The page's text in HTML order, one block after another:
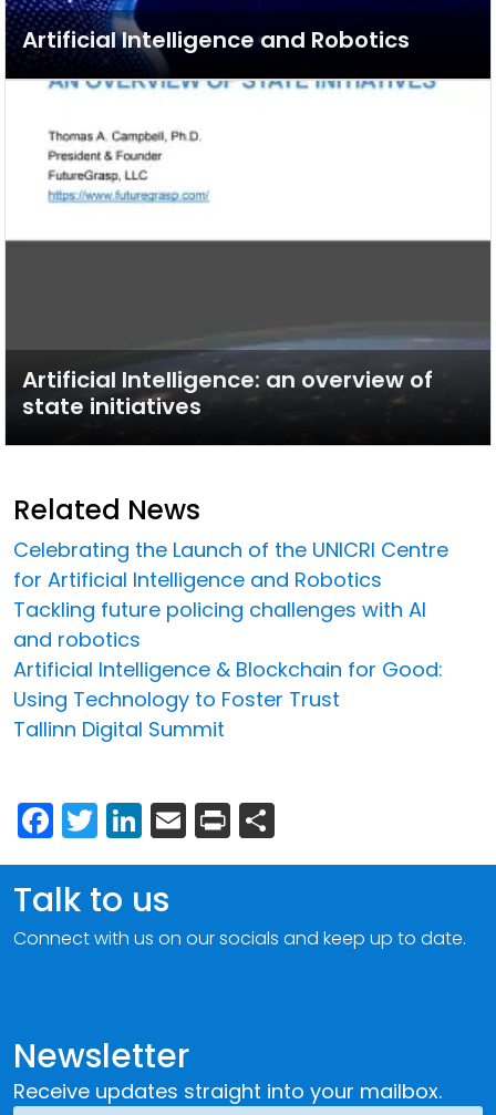
Artificial Intelligence and Robotics
Artificial Intelligence: an overview of
state initiatives
Related News
Celebrating the Launch of the UNICRI Centre
for Artificial Intelligence and Robotics
Tackling future policing challenges with AI
and robotics
Artificial Intelligence & Blockchain for Good:
Using Technology to Foster Trust
Tallinn Digital Summit
Facebook
Twitter
LinkedIn
Email
Print
Newsletter
Receive updates straight into your mailbox.
Talk to us
Connect with us on our socials and keep up to date.